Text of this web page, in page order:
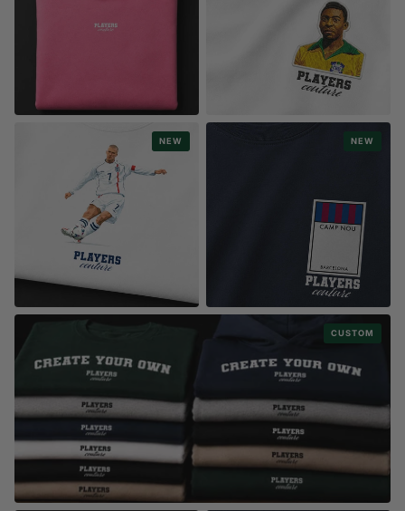
ESSENTIALS COLLECTION
PREMIUM HEAVYWEIGHT HOODIES
NEW NEW
CUSTOM